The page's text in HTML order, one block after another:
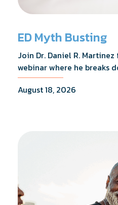
ED Myth Busting
Join Dr. Daniel R.
webinar where he breaks
addresses the most
and shares what the
August 18, 2026